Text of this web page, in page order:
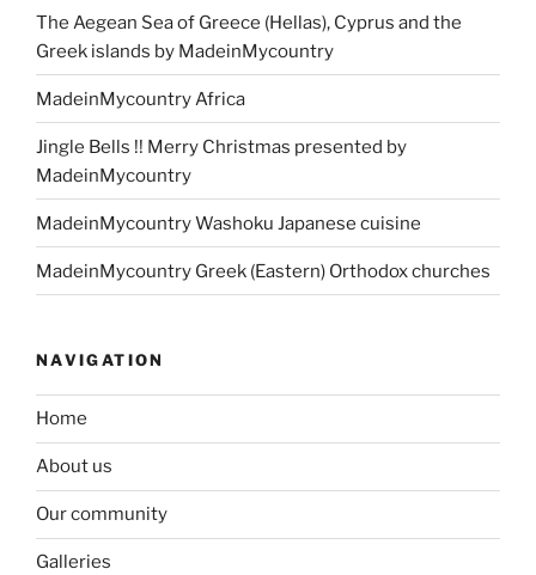
The Aegean Sea of Greece (Hellas), Cyprus and the
Greek islands by MadeinMycountry
MadeinMycountry Africa
Jingle Bells !! Merry Christmas presented by
MadeinMycountry
MadeinMycountry Washoku Japanese cuisine
MadeinMycountry Greek (Eastern) Orthodox churches
NAVIGATION
Home
About us
Our community
Galleries